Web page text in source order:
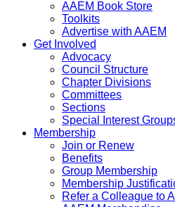
AAEM Book Store
Toolkits
Advertise with AAEM
Get Involved
Advocacy
Council Structure
Chapter Divisions
Committees
Sections
Special Interest
Membership
Join or Renew
Benefits
Group Membership
Membership
Refer a Colleague to